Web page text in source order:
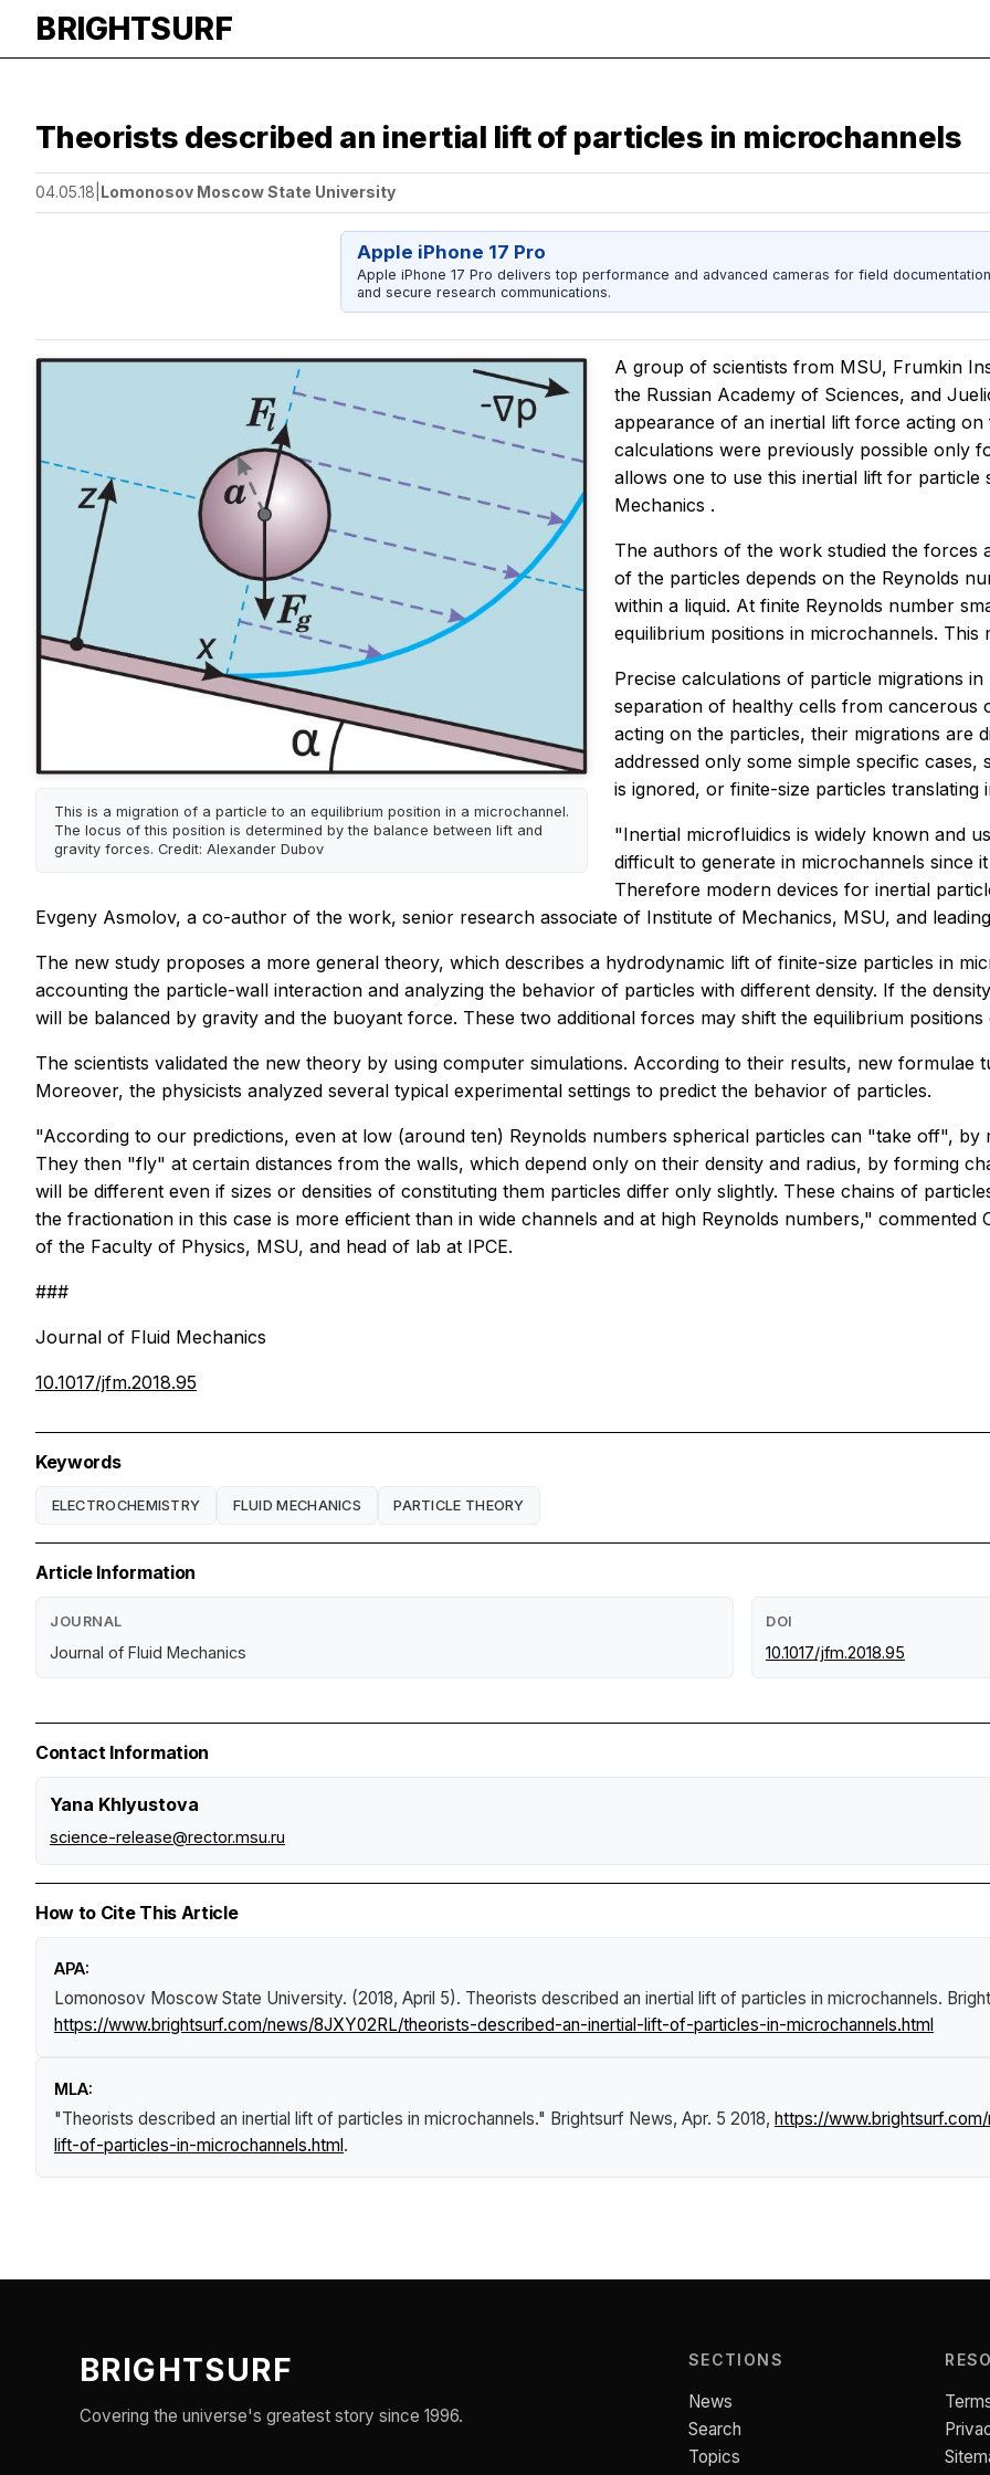
BRIGHTSURF
Theorists described an inertial lift of particles in microchannels
04.05.18 Lomonosov Moscow State University
Apple iPhone 17 Pro
Apple iPhone 17 Pro delivers top performance and advanced cameras for field
and secure research communications.
This is a migration of a particle to an equilibrium position in a microchannel.
The locus of this position is determined by the balance between lift and
gravity forces. Credit: Alexander Dubov
A group of scientists from MSU, Frumkin
the Russian Academy of Sciences, and
appearance of an inertial lift force acting
calculations were previously possible only
allows one to use this inertial lift for
Mechanics .
The authors of the work studied the forces
of the particles depends on the Reynolds
within a liquid. At finite Reynolds number
equilibrium positions in microchannels.
Precise calculations of particle migrations
separation of healthy cells from cancerous
acting on the particles, their migrations are
addressed only some simple specific
is ignored, or finite-size particles translating
"Inertial microfluidics is widely known and
difficult to generate in microchannels since
Therefore modern devices for inertial
Evgeny Asmolov, a co-author of the work, senior research associate of Institute of Mechanics, MSU, and
The new study proposes a more general theory, which describes a hydrodynamic lift of finite-size particles in
accounting the particle-wall interaction and analyzing the behavior of particles with different density. If the
will be balanced by gravity and the buoyant force. These two additional forces may shift the equilibrium
The scientists validated the new theory by using computer simulations. According to their results, new formulae
Moreover, the physicists analyzed several typical experimental settings to predict the behavior of particles.
"According to our predictions, even at low (around ten) Reynolds numbers spherical particles can "take off",
They then "fly" at certain distances from the walls, which depend only on their density and radius, by forming
will be different even if sizes or densities of constituting them particles differ only slightly. These chains of
the fractionation in this case is more efficient than in wide channels and at high Reynolds numbers,"
of the Faculty of Physics, MSU, and head of lab at IPCE.
###
Journal of Fluid Mechanics
10.1017/jfm.2018.95
Keywords
ELECTROCHEMISTRY FLUID MECHANICS PARTICLE THEORY
Article Information
JOURNAL
Journal of Fluid Mechanics
DOI
10.1017/jfm.2018.95
Contact Information
Yana Khlyustova
science-release@rector.msu.ru
How to Cite This Article
APA:
Lomonosov Moscow State University. (2018, April 5). Theorists described an inertial lift of particles in microchannels.
https://www.brightsurf.com/news/8JXY02RL/theorists-described-an-inertial-lift-of-particles-in-microchannels.html
MLA:
"Theorists described an inertial lift of particles in microchannels." Brightsurf News, Apr. 5 2018, https://
lift-of-particles-in-microchannels.html .
BRIGHTSURF
Covering the universe's greatest story since 1996.
SECTIONS
News
Search
Topics